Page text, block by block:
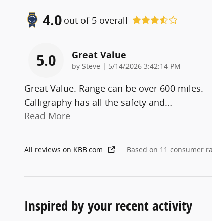
4.0 out of 5 overall
5.0 Great Value
by Steve | on
5/14/2026 3:42:14 PM
Great Value. Range can be over 600 miles.
Calligraphy has all the safety and…
Read More
All reviews on KBB.com Based on 11 consumer
Inspired by your recent activity